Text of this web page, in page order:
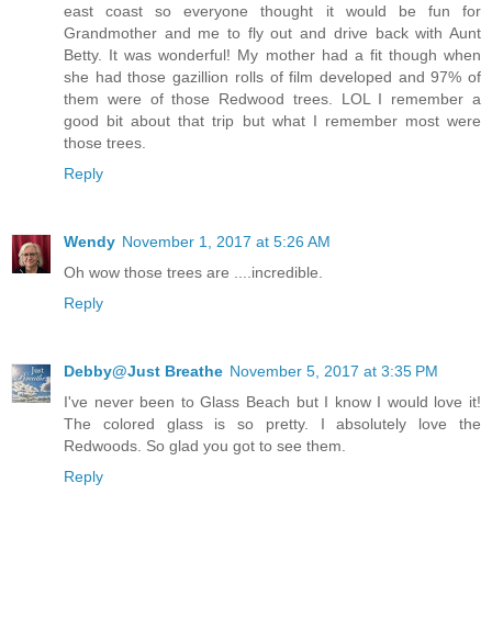
east coast so everyone thought it would be fun for
Grandmother and me to fly out and drive back with Aunt
Betty. It was wonderful! My mother had a fit though when
she had those gazillion rolls of film developed and 97% of
them were of those Redwood trees. LOL I remember a
good bit about that trip but what I remember most were
those trees.
Reply
Wendy November 1, 2017 at 5:26 AM
Oh wow those trees are ....incredible.
Reply
Debby@Just Breathe November 5, 2017 at 3:35 PM
I've never been to Glass Beach but I know I would love it!
The colored glass is so pretty. I absolutely love the
Redwoods. So glad you got to see them.
Reply